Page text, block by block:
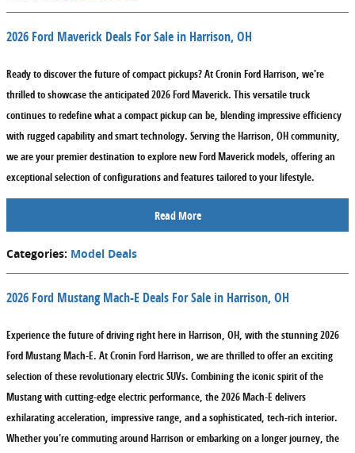
2026 Ford Maverick Deals For Sale in Harrison, OH
Ready to discover the future of compact pickups? At Cronin Ford Harrison, we're
thrilled to showcase the anticipated 2026 Ford Maverick. This versatile truck
continues to redefine what a compact pickup can be, blending impressive efficiency
with rugged capability and smart technology. Serving the Harrison, OH community,
we are your premier destination to explore new Ford Maverick models, offering an
exceptional selection of configurations and features tailored to your lifestyle.
Read More
Categories: Model Deals
2026 Ford Mustang Mach-E Deals For Sale in Harrison, OH
Experience the future of driving right here in Harrison, OH, with the stunning 2026
Ford Mustang Mach-E. At Cronin Ford Harrison, we are thrilled to offer an exciting
selection of these revolutionary electric SUVs. Combining the iconic spirit of the
Mustang with cutting-edge electric performance, the 2026 Mach-E delivers
exhilarating acceleration, impressive range, and a sophisticated, tech-rich interior.
Whether you're commuting around Harrison or embarking on a longer journey, the